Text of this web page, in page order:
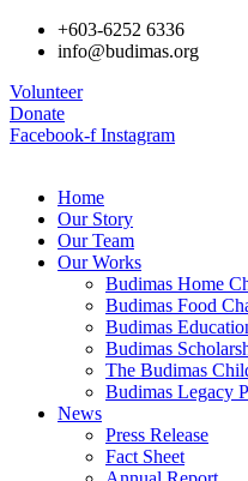
+603-6252 6336
info@budimas.org
Volunteer
Donate
Facebook-f Instagram
Home
Our Story
Our Team
Our Works
Budimas Home
Budimas Food
Budimas
Budimas
The Budimas
Budimas Legacy
News
Press Release
Fact Sheet